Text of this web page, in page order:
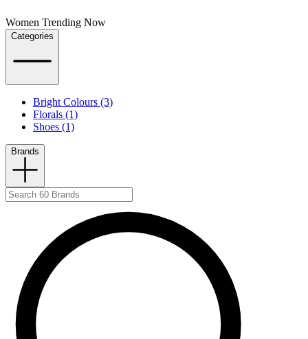
Women Trending Now
Categories
Bright Colours (3)
Florals (1)
Shoes (1)
Brands